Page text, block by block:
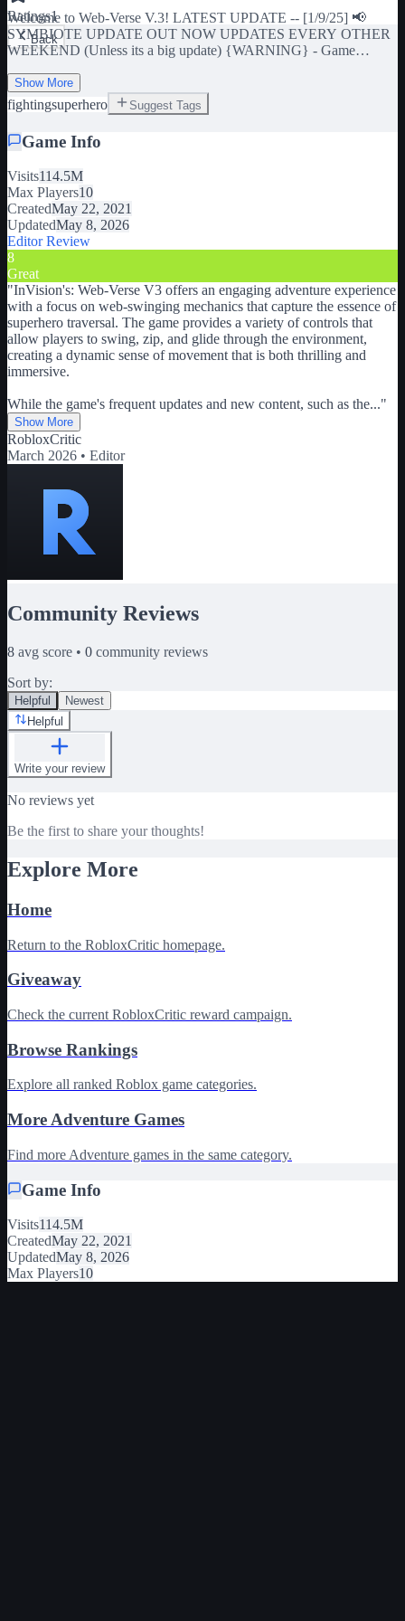
Ratings1
Back
Welcome to Web-Verse V.3! LATEST UPDATE -- [1/9/25] 📢
SYMBIOTE UPDATE OUT NOW UPDATES EVERY OTHER
WEEKEND (Unless its a big update) {WARNING} - Game
down graphics settings or try one of our free private servers!
General Controls: [X] - ABILITY (SELECT SUITS ONLY) [E] -
WEB SWING [Y] - WEB GLIDE [R] - WEB ZIP [T] - POINT
ZIP [Z] - PHOTOMODE [CTRL] - TOGGLE WALL CRAWL
[ALT] - CHARGED JUMP [SHIFT] - SPRINT Combat Controls:
FINISHER Update Log: [DevForum Link] Join InVision Games to
Unlock the group suit!
https://www.roblox.com/groups/10861603/InVision-Games#!/about
Join our Communications Server for exclusive looks & reporting
bugs. [IF YOU HAVE NO SUIT WHEN YOU EQUIP, WEAR
CLOTHES ON YOUR ROBLOX AVATAR] Tags: marvel,
spiderman, miles morales, web swinging
Show More
fightingsuperhero Suggest Tags
Game Info
Visits114.5M
Max Players10
CreatedMay 22, 2021
UpdatedMay 8, 2026
Editor Review
8
Great
"InVision's: Web-Verse V3 offers an engaging adventure experience
with a focus on web-swinging mechanics that capture the essence of
superhero traversal. The game provides a variety of controls that
allow players to swing, zip, and glide through the environment,
creating a dynamic sense of movement that is both thrilling and
immersive.
While the game's frequent updates and new content, such as the..."
Show More
RobloxCritic
March 2026 • Editor
Community Reviews
8 avg score • 0 community reviews
Sort by:
Helpful
Newest
Helpful
Write your review
No reviews yet
Be the first to share your thoughts!
Explore More
Home
Return to the RobloxCritic homepage.
Giveaway
Check the current RobloxCritic reward campaign.
Browse Rankings
Explore all ranked Roblox game categories.
More Adventure Games
Find more Adventure games in the same category.
Game Info
Visits114.5M
CreatedMay 22, 2021
UpdatedMay 8, 2026
Max Players10